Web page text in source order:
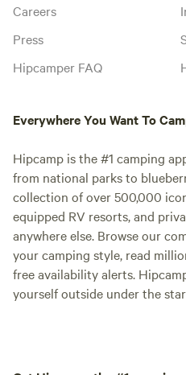
Careers
Press
Hipcamper FAQ
Everywhere You Want To
Hipcamp is the #1 camping
from national parks to
collection of over 500,000
equipped RV resorts, and
anywhere else. Browse our
your camping style, read
free availability alerts.
yourself outside under the